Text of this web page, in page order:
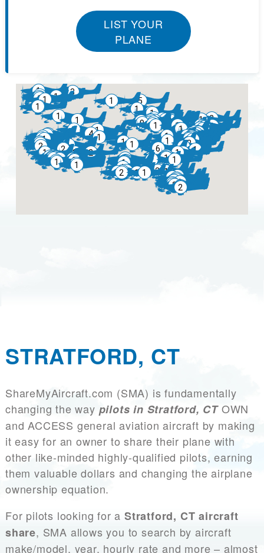
LIST YOUR
PLANE
STRATFORD, CT
ShareMyAircraft.com (SMA) is fundamentally
changing the way pilots in Stratford, CTOWN
and ACCESS general aviation aircraft by making
it easy for an owner to share their plane with
other like-minded highly-qualified pilots, earning
them valuable dollars and changing the airplane
ownership equation.
For pilots looking for a Stratford, CT aircraft
share, SMA allows you to search by aircraft
make/model, year, hourly rate and more – almost